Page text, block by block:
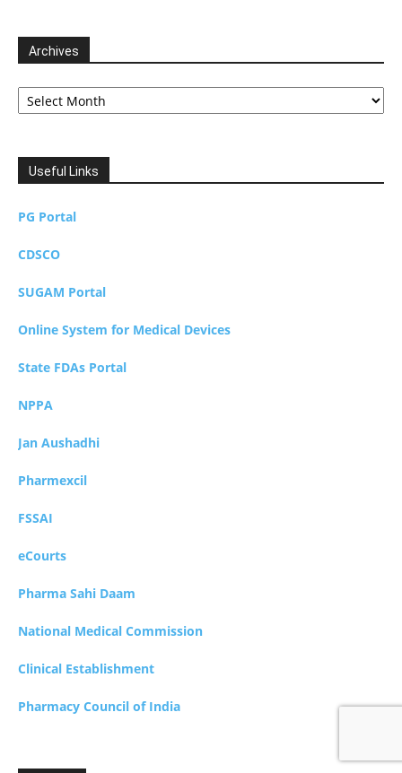
Archives
Archives
Useful Links
PG Portal
CDSCO
SUGAM Portal
Online System for Medical Devices
State FDAs Portal
NPPA
Jan Aushadhi
Pharmexcil
FSSAI
eCourts
Pharma Sahi Daam
National Medical Commission
Clinical Establishment
Pharmacy Council of India